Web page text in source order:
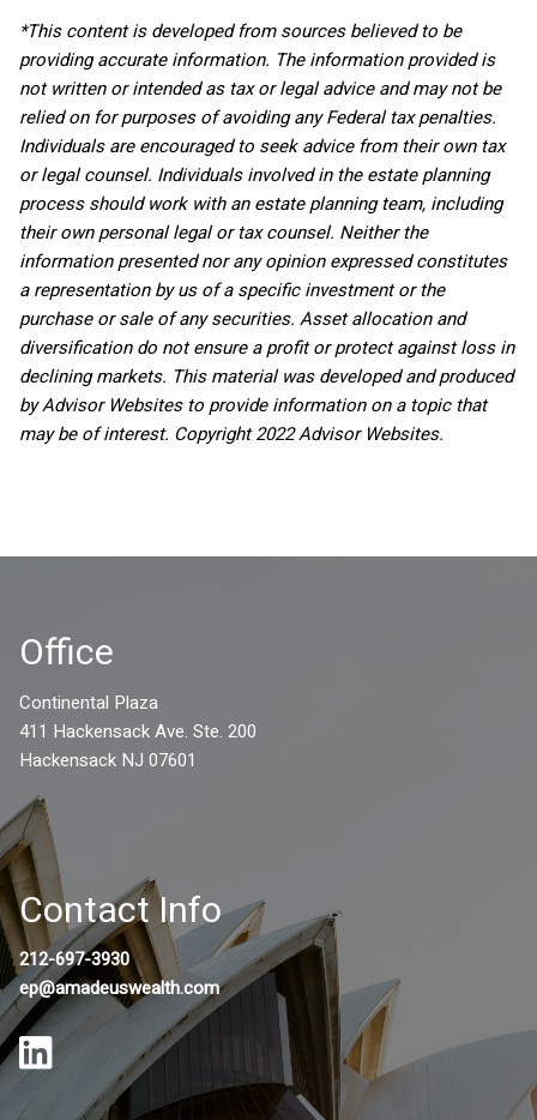
*This content is developed from sources believed to be
providing accurate information. The information provided is
not written or intended as tax or legal advice and may not be
relied on for purposes of avoiding any Federal tax penalties.
Individuals are encouraged to seek advice from their own tax
or legal counsel. Individuals involved in the estate planning
process should work with an estate planning team, including
their own personal legal or tax counsel. Neither the
information presented nor any opinion expressed constitutes
a representation by us of a specific investment or the
purchase or sale of any securities. Asset allocation and
diversification do not ensure a profit or protect against loss in
declining markets. This material was developed and produced
by Advisor Websites to provide information on a topic that
may be of interest. Copyright 2022 Advisor Websites.
Office
Continental Plaza
411 Hackensack Ave. Ste. 200
Hackensack NJ 07601
Contact Info
212-697-3930
ep@amadeuswealth.com